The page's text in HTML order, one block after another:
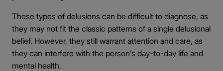
These types of delusions can be difficult to diagnose, as
they may not fit the classic patterns of a single delusional
belief. However, they still warrant attention and care, as
they can interfere with the person's day-to-day life and
mental health.